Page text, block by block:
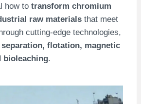
how totransform chromium
raw materialsthat meet
cutting-edge technologies,
flotation, magnetic
bioleaching.